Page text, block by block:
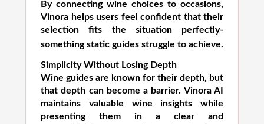
By connecting wine choices to occasions,
Vinora helps users feel confident that their
selection fits the situation perfectly-
something static guides struggle to achieve.
Simplicity Without Losing Depth
Wine guides are known for their depth, but
that depth can become a barrier. Vinora AI
maintains valuable wine insights while
presenting them in a clear and